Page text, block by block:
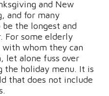
and New
and for many
the longest and
For some elderly
with whom they can
let alone fuss over
the holiday menu. It is
that does not include